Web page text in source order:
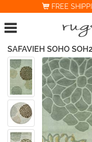
FREE
SAFAVIEH SOHO